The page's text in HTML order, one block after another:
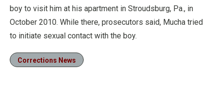
boy to visit him at his apartment in Stroudsburg, Pa., in
October 2010. While there, prosecutors said, Mucha tried
to initiate sexual contact with the boy.
Corrections News